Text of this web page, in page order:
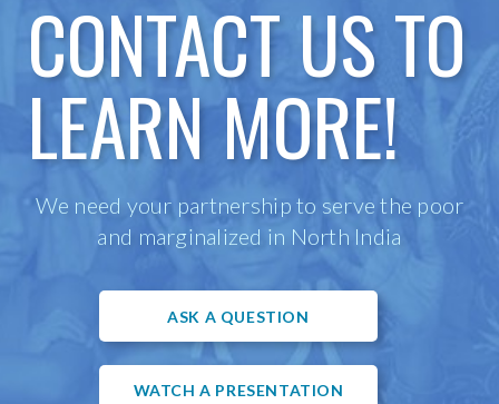
CONTACT US TO
LEARN MORE!
We need your partnership to serve the poor
and marginalized in North India
ASK A QUESTION
WATCH A PRESENTATION